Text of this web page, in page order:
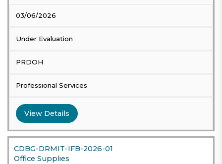
03/06/2026
Under Evaluation
PRDOH
Professional Services
View Details
CDBG-DRMIT-IFB-2026-01
Office Supplies